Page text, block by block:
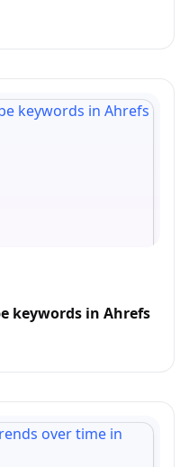
keywords in Ahrefs